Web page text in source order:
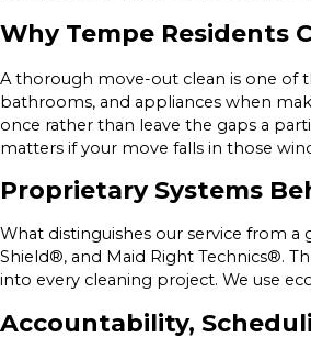
Why Tempe Residents
A thorough move-out clean is one of
bathrooms, and appliances when
once rather than leave the gaps a
matters if your move falls in those
Proprietary Systems
What distinguishes our service from
Shield®, and Maid Right Technics®.
into every cleaning project. We use
Accountability,